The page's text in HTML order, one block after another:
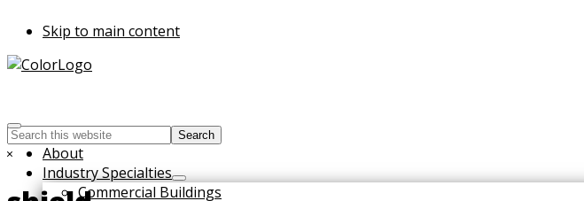
Skip to main content
About
Industry Specialties
Commercial Buildings
Search
this
website
Hide
Search